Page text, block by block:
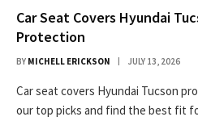
Car Seat Covers Hyundai
Protection
BY MICHELL ERICKSON JULY 13, 2026
Car seat covers Hyundai Tucson
our top picks and find the best fit